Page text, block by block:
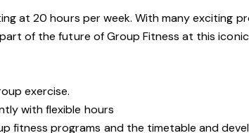
at 20 hours per week. With many exciting
of the future of Group Fitness at this
exercise.
with flexible hours
fitness programs and the timetable and